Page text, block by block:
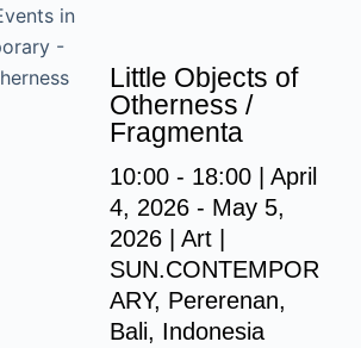
Little Objects of
Otherness /
Fragmenta
10:00 - 18:00 | April
4, 2026 - May 5,
2026 | Art |
SUN.CONTEMPOR
ARY, Pererenan,
Bali, Indonesia